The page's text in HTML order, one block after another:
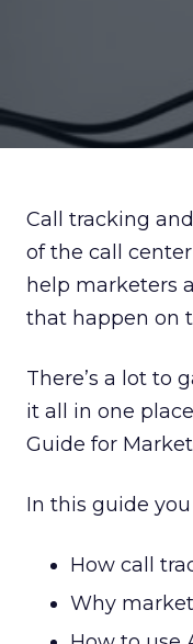
Call tracking
of the call
help marketers
that happen on
There’s a lot to
it all in one
Guide for
In this guide
How call
Why